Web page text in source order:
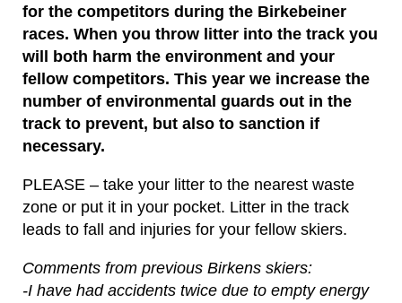
for the competitors during the Birkebeiner
races. When you throw litter into the track you
will both harm the environment and your
fellow competitors. This year we increase the
number of environmental guards out in the
track to prevent, but also to sanction if
necessary.
PLEASE – take your litter to the nearest waste
zone or put it in your pocket. Litter in the track
leads to fall and injuries for your fellow skiers.
Comments from previous Birkens skiers:
-I have had accidents twice due to empty energy